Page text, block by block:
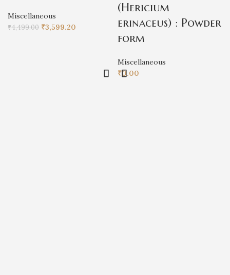
Miscellaneous
₹4,499.00 ₹3,599.20
(Hericium
erinaceus) : Powder
form
Miscellaneous
₹0.00